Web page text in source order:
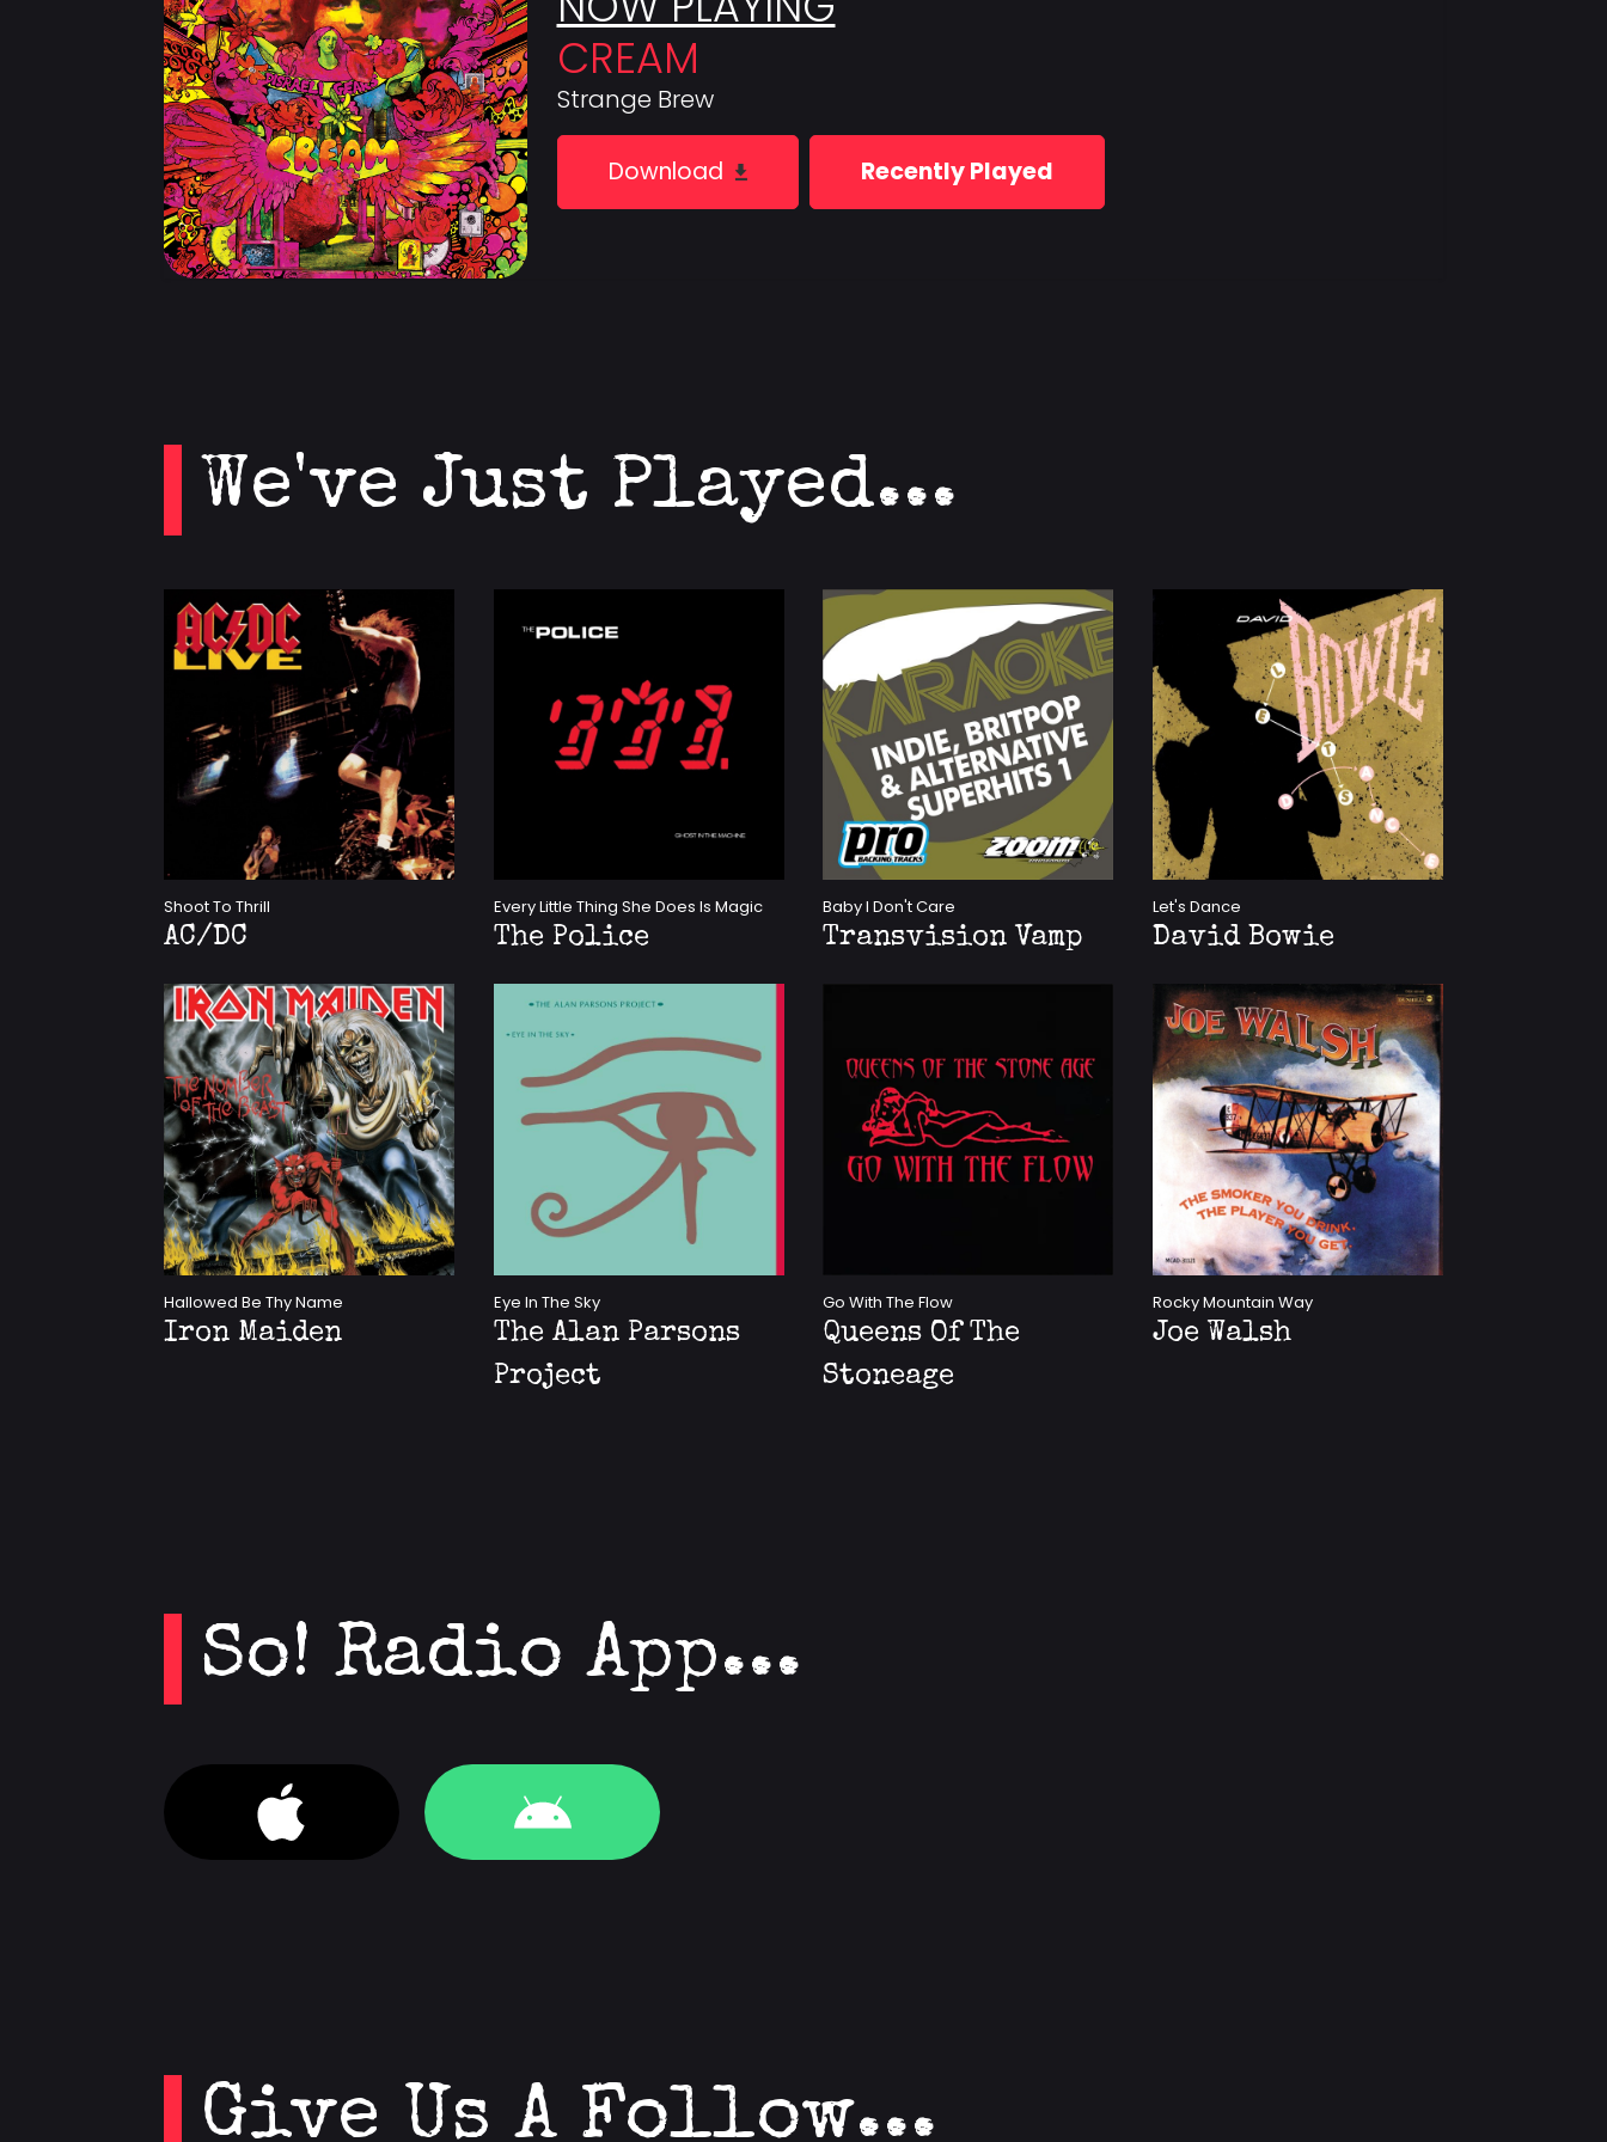
CREAM
Strange Brew
Download Recently Played
We've Just Played...
Shoot To Thrill
AC/DC
Every Little Thing She Does Is Magic
The Police
Baby I Don't Care
Transvision Vamp
Let's Dance
David Bowie
Hallowed Be Thy Name
Iron Maiden
Eye In The Sky
The Alan Parsons
Project
Go With The Flow
Queens Of The
Stoneage
Rocky Mountain Way
Joe Walsh
So! Radio App...
Give Us A Follow...